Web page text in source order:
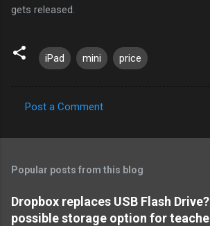
gets released.
iPad mini price
o
m
e
n
Post a Comment
Popular posts from this blog
Dropbox replaces USB Flash
possible storage option for